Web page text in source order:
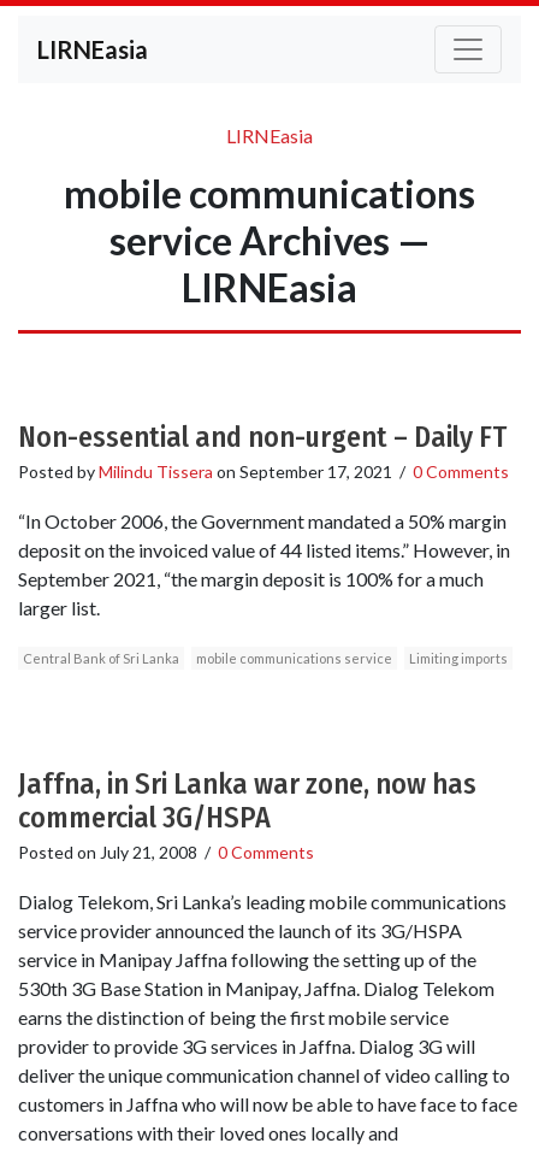
LIRNEasia
LIRNEasia
mobile communications
service Archives —
LIRNEasia
Non-essential and non-urgent – Daily FT
Posted byMilindu Tissera on September 17, 2021 / 0 Comments
“In October 2006, the Government mandated a 50% margin
deposit on the invoiced value of 44 listed items.” However, in
September 2021, “the margin deposit is 100% for a much
larger list.
Central Bank of Sri Lanka mobile communications service Limiting imports
Jaffna, in Sri Lanka war zone, now has
commercial 3G/HSPA
Posted on July 21, 2008 / 0 Comments
Dialog Telekom, Sri Lanka’s leading mobile communications
service provider announced the launch of its 3G/HSPA
service in Manipay Jaffna following the setting up of the
530th 3G Base Station in Manipay, Jaffna. Dialog Telekom
earns the distinction of being the first mobile service
provider to provide 3G services in Jaffna. Dialog 3G will
deliver the unique communication channel of video calling to
customers in Jaffna who will now be able to have face to face
conversations with their loved ones locally and